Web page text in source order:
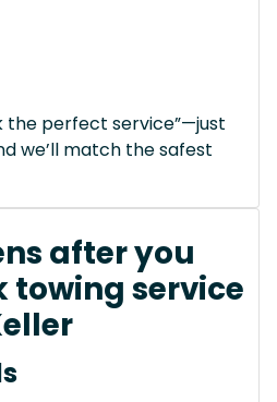
the perfect service”—just
we’ll match the safest
after you
towing service